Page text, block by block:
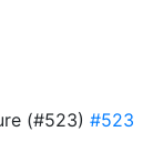
(#523) #523